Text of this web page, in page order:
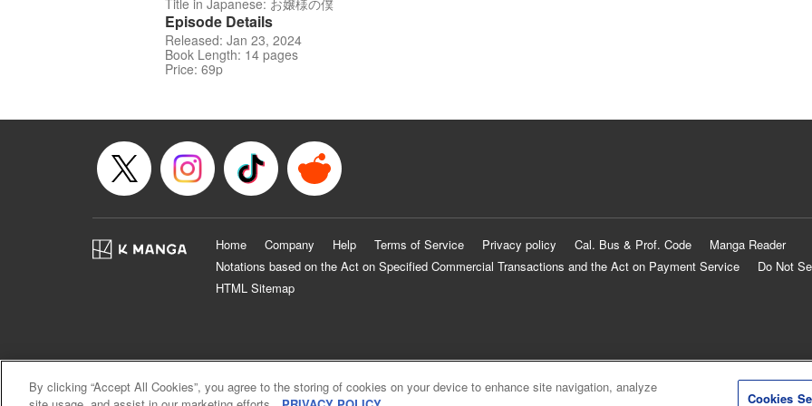
Title in Japanese: お嬢様の僕
Episode Details
Released: Jan 23, 2024
Book Length: 14 pages
Price: 69p
Home Company Help Terms of Service Privacy policy Cal. Bus & Prof. Code
Manga Reader
Notations based on the Act on Specified Commercial Transactions and the Act on Payment Service
Do Not
HTML Sitemap
By clicking “Accept All Cookies”, you agree to the storing of cookies on your device to enhance site navigation, analyze
Cookies